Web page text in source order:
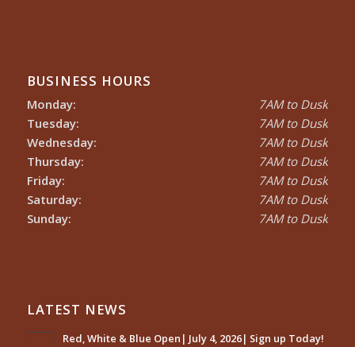
BUSINESS HOURS
Monday:
Tuesday:
Wednesday:
Thursday:
Friday:
Saturday:
Sunday:
7AM to Dusk
7AM to Dusk
7AM to Dusk
7AM to Dusk
7AM to Dusk
7AM to Dusk
7AM to Dusk
LATEST NEWS
Red, White & Blue Open| July 4, 2026| Sign up Today!